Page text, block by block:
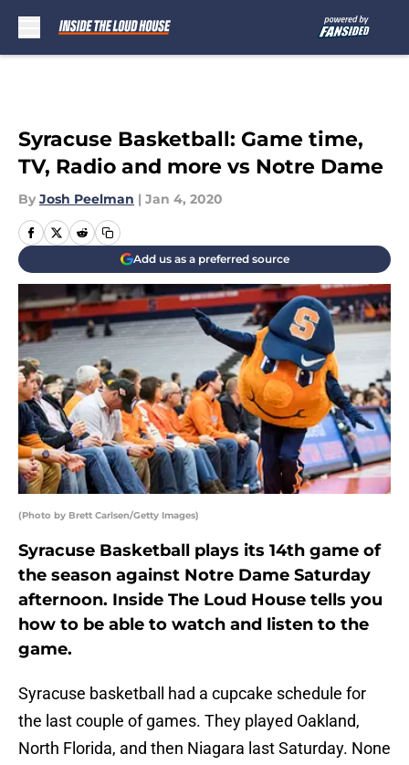
Syracuse Basketball: Game time,
TV, Radio and more vs Notre Dame
By Josh Peelman | Jan 4, 2020
Add us as a preferred source
(Photo by Brett Carlsen/Getty Images)
Syracuse Basketball plays its 14th game of
the season against Notre Dame Saturday
afternoon. Inside The Loud House tells you
how to be able to watch and listen to the
game.
Syracuse basketball had a cupcake schedule for
the last couple of games. They played Oakland,
North Florida, and then Niagara last Saturday. None